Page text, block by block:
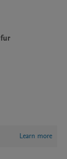
Learn more